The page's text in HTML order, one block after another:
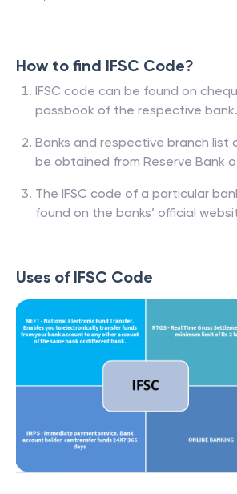
How to find IFSC Code?
IFSC code can be found on
passbook of the respective bank.
Banks and respective branch list
be obtained from Reserve Bank
The IFSC code of a particular
found on the banks’ official
Uses of IFSC Code